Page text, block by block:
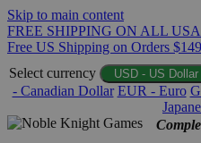
Skip to main content
FREE SHIPPING ON ALL
Free US Shipping on Orders
Select currency
USD - US Dollar
- Canadian Dollar EUR - Euro